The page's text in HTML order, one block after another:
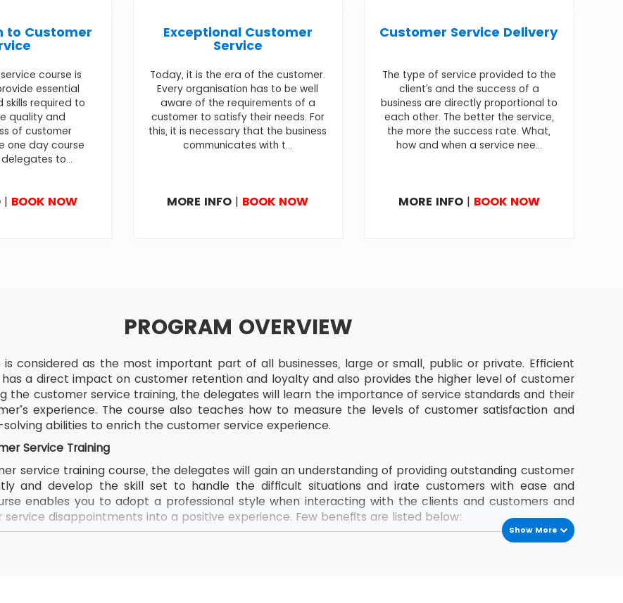
to Customer
course is
essential
skills required to
quality and
of customer
one day course
to...
| BOOK NOW
Exceptional Customer
Service
Today, it is the era of the customer.
Every organisation has to be well
aware of the requirements of a
customer to satisfy their needs. For
this, it is necessary that the business
communicates with t...
MORE INFO | BOOK NOW
Customer Service Delivery
The type of service provided to the
client’s and the success of a
business are directly proportional to
each other. The better the service,
the more the success rate. What,
how and when a service nee...
MORE INFO| BOOK NOW
PROGRAM OVERVIEW
is considered as the most important part of all businesses, large or small, public or private. Efficient
a direct impact on customer retention and loyalty and also provides the higher level of customer
the customer service training, the delegates will learn the importance of service standards and their
experience. The course also teaches how to measure the levels of customer satisfaction and
abilities to enrich the customer service experience.
Service Training
service training course, the delegates will gain an understanding of providing outstanding customer
and develop the skill set to handle the difficult situations and irate customers with ease and
enables you to adopt a professional style when interacting with the clients and customers and
disappointments into a positive experience. Few benefits are listed below:
Show More